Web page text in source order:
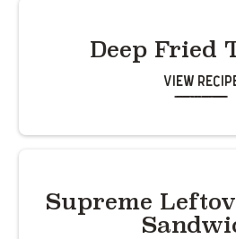
Deep Fried
View
Supreme